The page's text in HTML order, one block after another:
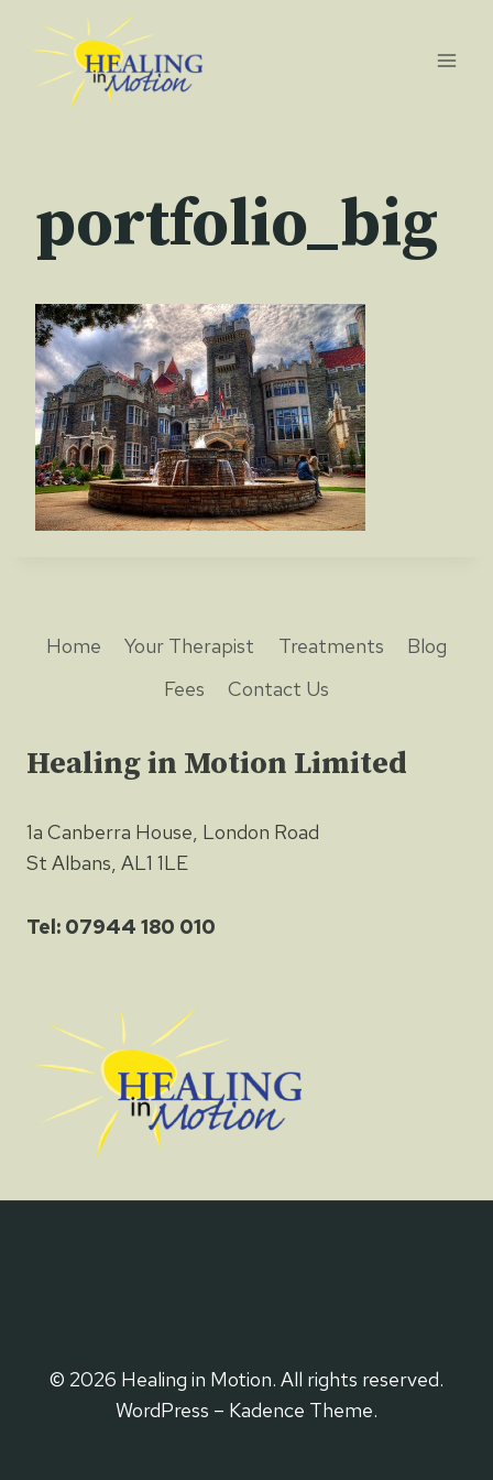
content
portfolio_big
Home Your Therapist Treatments
Blog
Fees
Contact Us
Healing in Motion Limited
1a Canberra House, London Road
St Albans, AL1 1LE
Tel: 07944 180 010
© 2026 Healing in Motion. All rights reserved.
WordPress – Kadence Theme.